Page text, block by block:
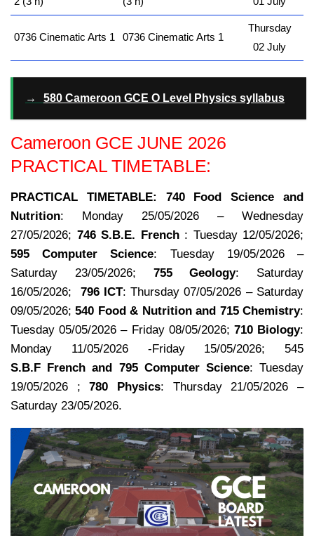
0736 Cinematic Arts 1 0736 Cinematic Arts 1
Thursday
02 July
→ 580 Cameroon GCE O Level Physics syllabus
Cameroon GCE JUNE 2026
PRACTICAL TIMETABLE:
PRACTlCAL TIMETABLE:
740 Food Science and
Nutrition: Monday 25/05/2026 – Wednesday
27/05/2026; 746 S.B.E. French : Tuesday 12/05/2026;
595 Computer Science: Tuesday 19/05/2026 –
Saturday 23/05/2026; 755 Geology: Saturday
16/05/2026; 796 ICT: Thursday 07/05/2026 – Saturday
09/05/2026;540 Food & Nutrition and 715 Chemistry:
Tuesday 05/05/2026 – Friday 08/05/2026; 710 Biology:
Monday 11/05/2026 -Friday 15/05/2026; 545
S.B.F French and 795 Computer Science: Tuesday
19/05/2026 ;780 Physics: Thursday 21/05/2026 –
Saturday 23/05/2026.